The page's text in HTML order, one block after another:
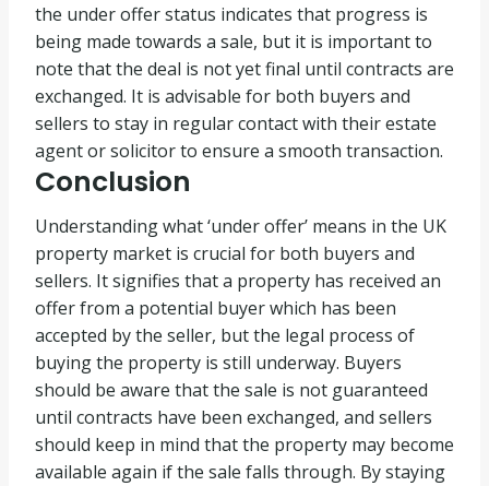
the under offer status indicates that progress is
being made towards a sale, but it is important to
note that the deal is not yet final until contracts are
exchanged. It is advisable for both buyers and
sellers to stay in regular contact with their estate
agent or solicitor to ensure a smooth transaction.
Conclusion
Understanding what ‘under offer’ means in the UK
property market is crucial for both buyers and
sellers. It signifies that a property has received an
offer from a potential buyer which has been
accepted by the seller, but the legal process of
buying the property is still underway. Buyers
should be aware that the sale is not guaranteed
until contracts have been exchanged, and sellers
should keep in mind that the property may become
available again if the sale falls through. By staying